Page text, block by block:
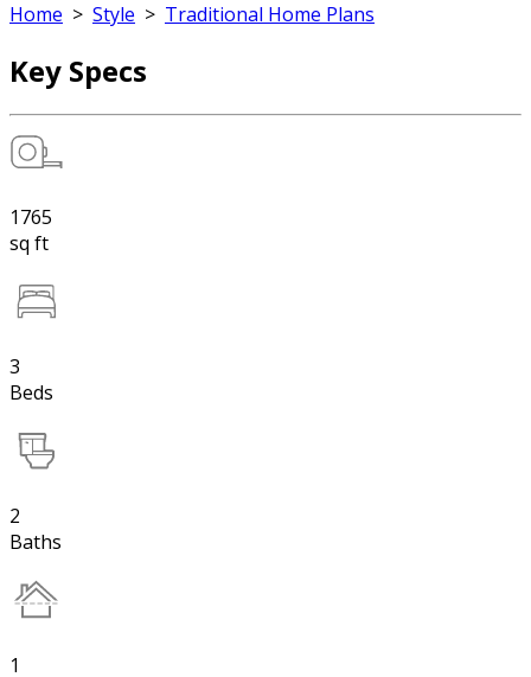
Home > Style > Traditional Home Plans
Key Specs
1765
sq ft
3
Beds
2
Baths
1